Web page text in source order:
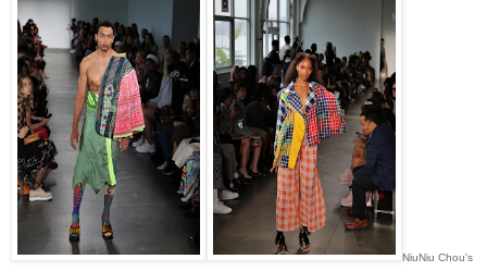
NiuNiu Chou's